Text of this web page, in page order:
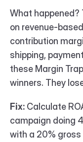
What happened?
on revenue-
contribution
shipping,
these Margin
winners. They
Fix: Calculate
campaign doing
with a 20% gross